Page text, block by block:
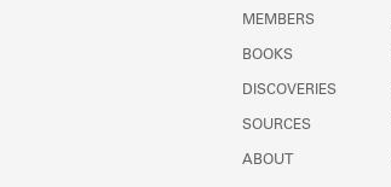
MEMBERS
BOOKS
DISCOVERIES
SOURCES
ABOUT